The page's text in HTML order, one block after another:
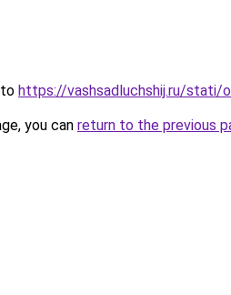
https://vashsadluchshij.ru/stati/
you can return to the previous